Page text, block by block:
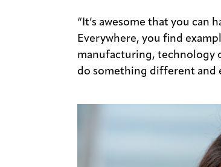
“It’s awesome that you can
Everywhere, you find
manufacturing, technology
do something different and